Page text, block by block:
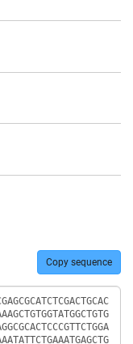
Copy sequence